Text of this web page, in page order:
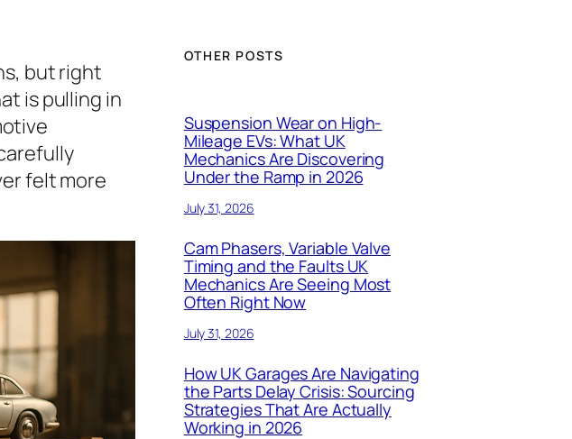
but right
is pulling in
felt more
OTHER POSTS
Suspension Wear on High-
Mileage EVs: What UK
Mechanics Are Discovering
Under the Ramp in 2026
July 31, 2026
Cam Phasers, Variable Valve
Timing and the Faults UK
Mechanics Are Seeing Most
Often Right Now
July 31, 2026
How UK Garages Are Navigating
the Parts Delay Crisis: Sourcing
Strategies That Are Actually
Working in 2026